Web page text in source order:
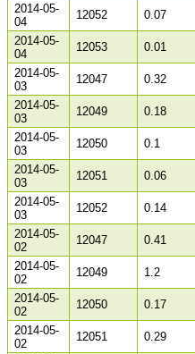
2014-05-
04
12052 0.07
2014-05-
04
12053 0.01
2014-05-
03
12047 0.32
2014-05-
03
12049 0.18
2014-05-
03
12050 0.1
2014-05-
03
12051 0.06
2014-05-
03
12052 0.14
2014-05-
02
12047 0.41
2014-05-
02
12049 1.2
2014-05-
02
12050 0.17
2014-05-
02
12051 0.29